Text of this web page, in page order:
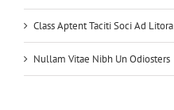
Class Aptent Taciti Soci Ad Litora
Nullam Vitae Nibh Un Odiosters